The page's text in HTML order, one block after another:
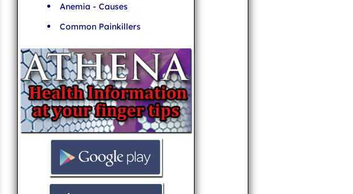
Anemia - Causes
Common Painkillers